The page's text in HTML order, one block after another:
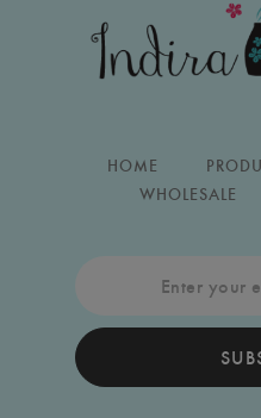
HOME
WHOLESALE